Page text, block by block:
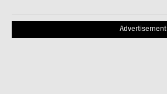
Advertisement